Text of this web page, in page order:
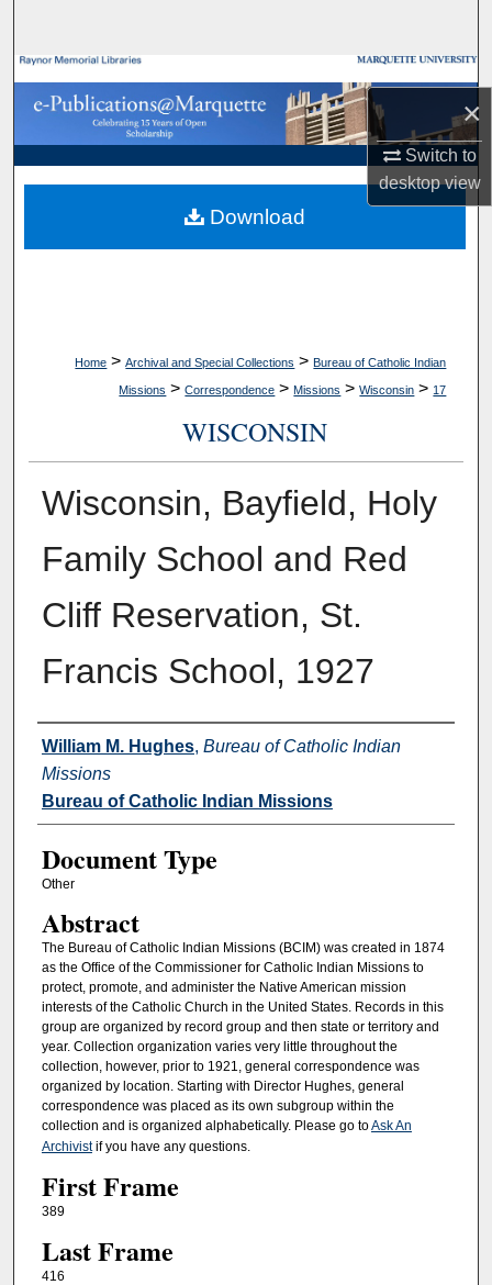
×
Switch to
desktopview
Browse Collections
My Account
About
Digital Commons Network™
Home > Archival and Special Collections > Bureau of Catholic Indian
Missions > Correspondence > Missions > Wisconsin > 17
WISCONSIN
Wisconsin, Bayfield, Holy
Family School and Red
Cliff Reservation, St.
Francis School, 1927
Authors
William M. Hughes, Bureau of Catholic Indian
Missions
Bureau of Catholic Indian Missions
Document Type
Other
Abstract
The Bureau of Catholic Indian Missions (BCIM) was created in 1874
as the Office of the Commissioner for Catholic Indian Missions to
protect, promote, and administer the Native American mission
interests of the Catholic Church in the United States. Records in this
group are organized by record group and then state or territory and
year. Collection organization varies very little throughout the
collection, however, prior to 1921, general correspondence was
organized by location. Starting with Director Hughes, general
correspondence was placed as its own subgroup within the
collection and is organized alphabetically. Please go toAsk An
Archivistif you have any questions.
First Frame
389
Last Frame
416
Download